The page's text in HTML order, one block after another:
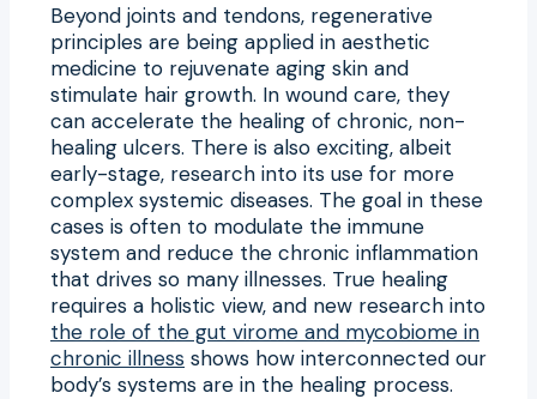
Beyond joints and tendons, regenerative
principles are being applied in aesthetic
medicine to rejuvenate aging skin and
stimulate hair growth. In wound care, they
can accelerate the healing of chronic, non-
healing ulcers. There is also exciting, albeit
early-stage, research into its use for more
complex systemic diseases. The goal in these
cases is often to modulate the immune
system and reduce the chronic inflammation
that drives so many illnesses. True healing
requires a holistic view, and new research into
the role of the gut virome and mycobiome in
chronic illness shows how interconnected our
body’s systems are in the healing process.